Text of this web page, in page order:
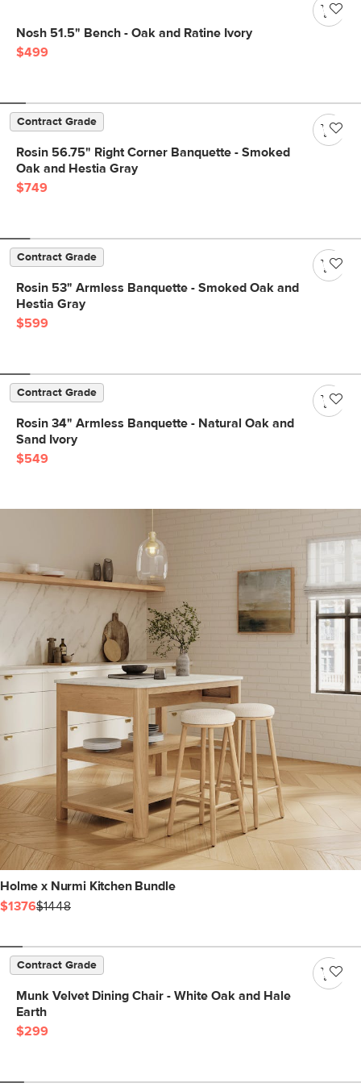
Nosh 51.5" Bench - Oak and Ratine Ivory
$499
Contract Grade
Rosin 56.75" Right Corner Banquette - Smoked
Oak and Hestia Gray
$749
Contract Grade
Rosin 53" Armless Banquette - Smoked Oak and
Hestia Gray
$599
Contract Grade
Rosin 34" Armless Banquette - Natural Oak and
Sand Ivory
$549
Holme x Nurmi Kitchen Bundle
$1376$1448
Contract Grade
Munk Velvet Dining Chair - White Oak and Hale
Earth
$299